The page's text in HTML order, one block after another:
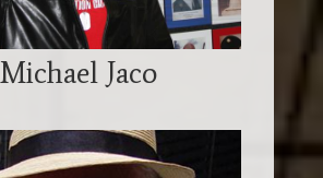
Michael Jaco